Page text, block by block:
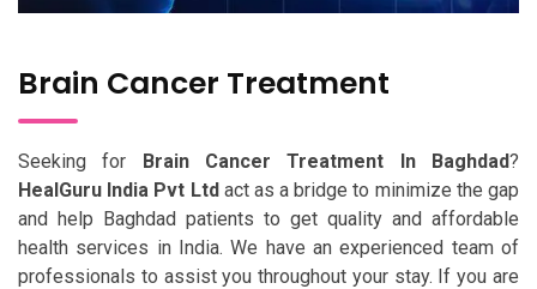
Brain Cancer Treatment
Seeking for Brain Cancer Treatment In Baghdad?
HealGuru India Pvt Ltdact as a bridge to minimize the gap
and help Baghdad patients to get quality and affordable
health services in India. We have an experienced team of
professionals to assist you throughout your stay. If you are